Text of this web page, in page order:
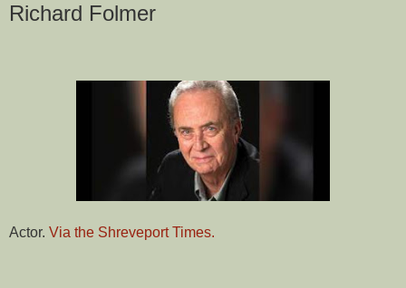
Richard Folmer
Actor. Via the Shreveport Times.